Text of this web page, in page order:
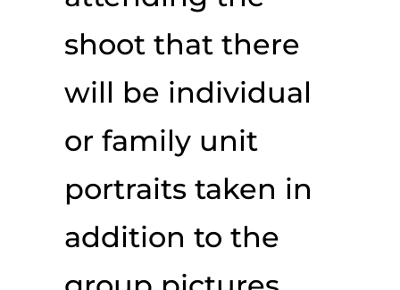
shoot that there
will be individual
or family unit
portraits taken in
addition to the